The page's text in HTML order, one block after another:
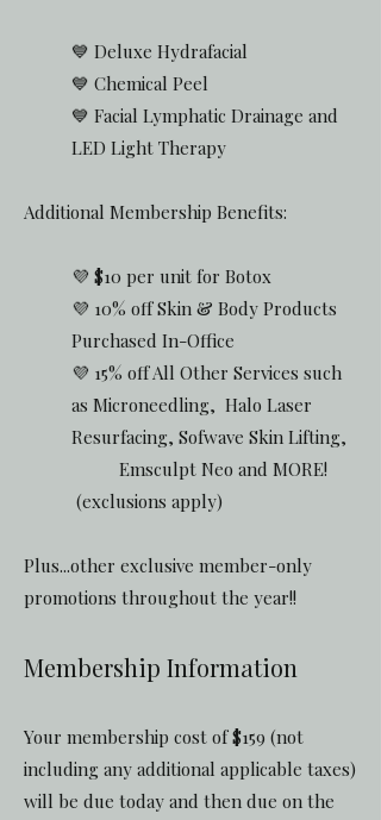
💙 Deluxe Hydrafacial
💙 Chemical Peel
💙 Facial Lymphatic Drainage and
LED Light Therapy
Additional Membership Benefits:
💜 $10 per unit for Botox
💜 10% off Skin & Body Products
Purchased In-Office
💜 15% off All Other Services such
as Microneedling, Halo Laser
Resurfacing, Sofwave Skin Lifting,
Emsculpt Neo and MORE!
(exclusions apply)
Plus...other exclusive member-only
promotions throughout the year!!
Membership Information
Your membership cost of $159 (not
including any additional applicable taxes)
will be due today and then due on the